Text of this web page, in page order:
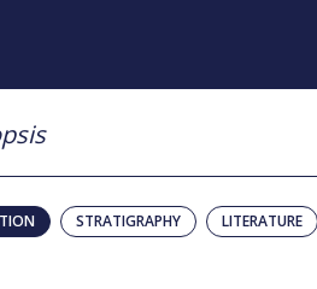
STRATIGRAPHY LITERATURE